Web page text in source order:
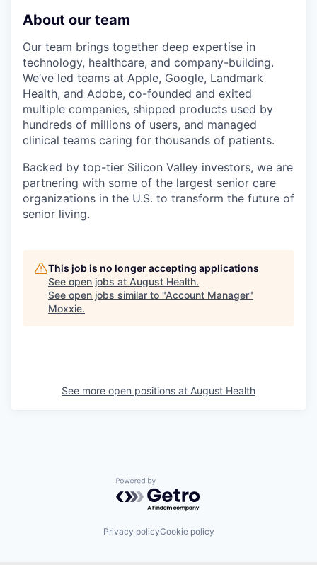
About our team
Our team brings together deep expertise in
technology, healthcare, and company-building.
We’ve led teams at Apple, Google, Landmark
Health, and Adobe, co-founded and exited
multiple companies, shipped products used by
hundreds of millions of users, and managed
clinical teams caring for thousands of patients.
Backed by top-tier Silicon Valley investors, we are
partnering with some of the largest senior care
organizations in the U.S. to transform the future of
senior living.
This job is no longer accepting applications
See open jobs at August Health.
See open jobs similar to "Account Manager"
Moxxie.
See more open positions at August Health
Powered by Getro.com
Privacy policyCookie policy